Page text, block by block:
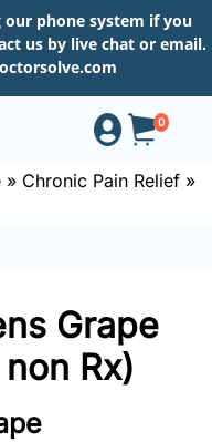
our phone system if you
us by live chat or email.
0
» Chronic Pain Relief »
Grape
Rx)